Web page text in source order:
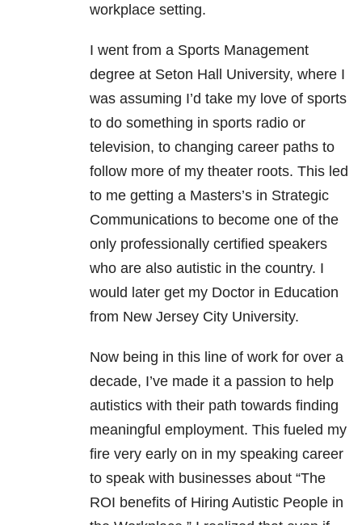
workplace setting.
I went from a Sports Management
degree at Seton Hall University, where I
was assuming I’d take my love of sports
to do something in sports radio or
television, to changing career paths to
follow more of my theater roots. This led
to me getting a Masters’s in Strategic
Communications to become one of the
only professionally certified speakers
who are also autistic in the country. I
would later get my Doctor in Education
from New Jersey City University.
Now being in this line of work for over a
decade, I’ve made it a passion to help
autistics with their path towards finding
meaningful employment. This fueled my
fire very early on in my speaking career
to speak with businesses about “The
ROI benefits of Hiring Autistic People in